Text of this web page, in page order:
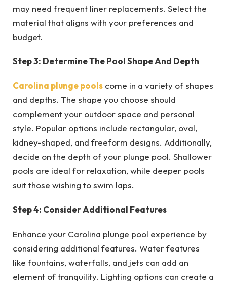
may need frequent liner replacements. Select the
material that aligns with your preferences and
budget.
Step 3: Determine The Pool Shape And Depth
Carolina plunge pools come in a variety of shapes
and depths. The shape you choose should
complement your outdoor space and personal
style. Popular options include rectangular, oval,
kidney-shaped, and freeform designs. Additionally,
decide on the depth of your plunge pool. Shallower
pools are ideal for relaxation, while deeper pools
suit those wishing to swim laps.
Step 4: Consider Additional Features
Enhance your Carolina plunge pool experience by
considering additional features. Water features
like fountains, waterfalls, and jets can add an
element of tranquility. Lighting options can create a